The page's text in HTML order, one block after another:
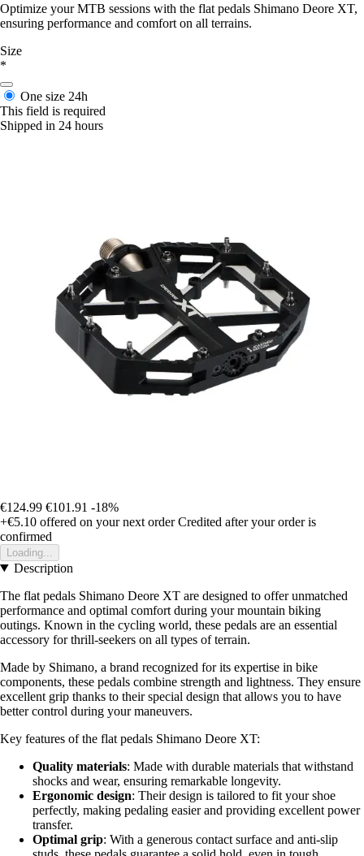
Optimize your MTB sessions with the flat pedals Shimano Deore XT,
ensuring performance and comfort on all terrains.
Size
*
One size 24h
This field is required
Shipped in 24 hours
€124.99 €101.91 -18%
+€5.10 offered on your next order Credited after your order is
confirmed
Loading...
Description
The flat pedals Shimano Deore XT are designed to offer unmatched
performance and optimal comfort during your mountain biking
outings. Known in the cycling world, these pedals are an essential
accessory for thrill-seekers on all types of terrain.
Made by Shimano, a brand recognized for its expertise in bike
components, these pedals combine strength and lightness. They ensure
excellent grip thanks to their special design that allows you to have
better control during your maneuvers.
Key features of the flat pedals Shimano Deore XT:
Quality materials: Made with durable materials that withstand
shocks and wear, ensuring remarkable longevity.
Ergonomic design: Their design is tailored to fit your shoe
perfectly, making pedaling easier and providing excellent power
transfer.
Optimal grip: With a generous contact surface and anti-slip